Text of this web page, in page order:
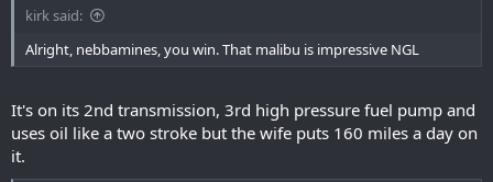
kirk said:
Alright, nebbamines, you win. That malibu is impressive NGL
It's on its 2nd transmission, 3rd high pressure fuel pump and
uses oil like a two stroke but the wife puts 160 miles a day on
it.